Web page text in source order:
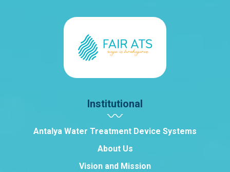
Institutional
Antalya Water Treatment Device Systems
About Us
Vision and Mission